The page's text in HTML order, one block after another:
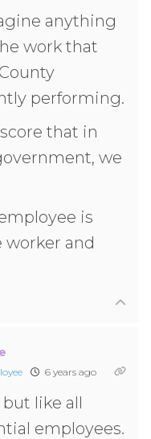
anything
work that
performing.
that in
we
is
worker and
6 years ago
like all
employees.